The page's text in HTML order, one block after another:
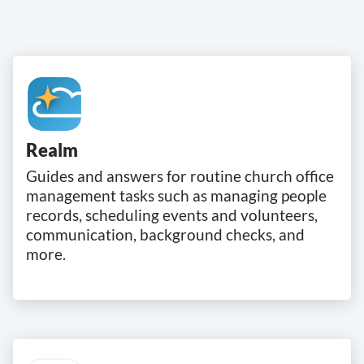
Realm
Guides and answers for routine church office
management tasks such as managing people
records, scheduling events and volunteers,
communication, background checks, and
more.